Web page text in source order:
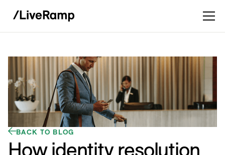
BACK TO BLOG
How identity resolution